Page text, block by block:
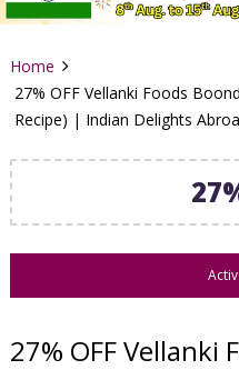
Home
27% OFF Vellanki Foods
Recipe) | Indian Delights
27% OFF Vellanki